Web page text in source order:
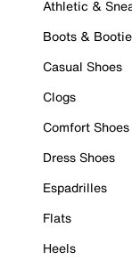
Athletic &
Boots &
Casual Shoes
Clogs
Comfort Shoes
Dress Shoes
Espadrilles
Flats
Heels